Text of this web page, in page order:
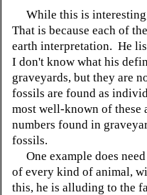
While this is interesting,
That is because each of
earth interpretation. He
I don't know what his
graveyards, but they are
fossils are found as
most well-known of these
numbers found in
fossils.
One example does
of every kind of animal,
this, he is alluding to the